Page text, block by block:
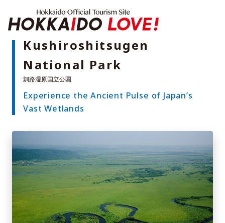
Features
Hot Springs
Events
Sample Itineraries
Area Guide
Booking
Quick guide to Hokkaido
Search by travel themes
Ideas for a rainy day
Seven National Parks
Practical Information
Kushiroshitsugen
National Park
Experience the Ancient Pulse of Japan’s
Vast Wetlands